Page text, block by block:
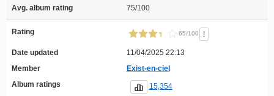
Avg. album rating 75/100
Rating 65/100 !
Date updated
11/04/2025 22:13
Member
Exist-en-ciel
Album ratings
15,354